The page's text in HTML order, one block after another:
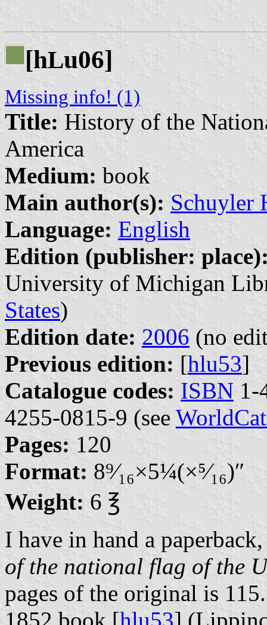
[hLu06]
Missing info! (1)
Title: History of the
America
Medium: book
Main author(s): Schuyler
Language: English
Edition (publisher:
University of Michigan
States)
Edition date: 2006 (no
Previous edition: [hlu53]
Catalogue codes: ISBN 1-
4255-0815-9 (see
Pages: 120
Format: 8⁤⁹⁄₁₆×5⁤¼(×⁵⁄₁₆)″
Weight: 6 ℥
I have in hand a
of the national flag of the
pages of the original is
1852 book [hlu53]